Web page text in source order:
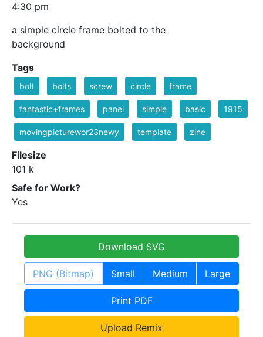
4:30 pm
a simple circle frame bolted to the
background
Tags
bolt bolts screw circle frame
fantastic+frames panel simple basic 1915
movingpicturewor23newy template zine
Filesize
101 k
Safe for Work?
Yes
Download SVG
PNG (Bitmap) Small Medium Large
Print PDF
Upload Remix